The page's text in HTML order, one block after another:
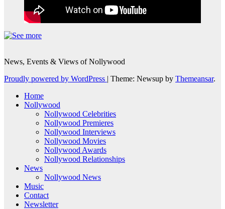
News, Events & Views of Nollywood
Proudly powered by WordPress | Theme: Newsup by Themeansar.
Home
Nollywood
Nollywood Celebrities
Nollywood Premieres
Nollywood Interviews
Nollywood Movies
Nollywood Awards
Nollywood Relationships
News
Nollywood News
Music
Contact
Newsletter